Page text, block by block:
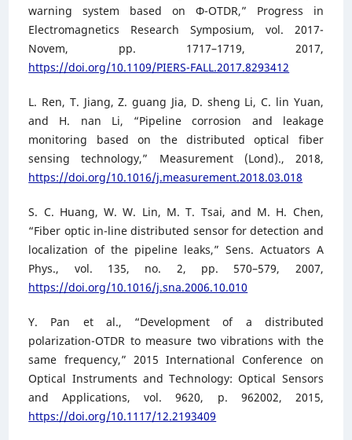
warning system based on Φ-OTDR,” Progress in
Electromagnetics Research Symposium, vol. 2017-
Novem, pp. 1717–1719, 2017,
https://doi.org/10.1109/PIERS-FALL.2017.8293412
L. Ren, T. Jiang, Z. guang Jia, D. sheng Li, C. lin Yuan,
and H. nan Li, “Pipeline corrosion and leakage
monitoring based on the distributed optical fiber
sensing technology,” Measurement (Lond)., 2018,
https://doi.org/10.1016/j.measurement.2018.03.018
S. C. Huang, W. W. Lin, M. T. Tsai, and M. H. Chen,
“Fiber optic in-line distributed sensor for detection and
localization of the pipeline leaks,” Sens. Actuators A
Phys., vol. 135, no. 2, pp. 570–579, 2007,
https://doi.org/10.1016/j.sna.2006.10.010
Y. Pan et al., “Development of a distributed
polarization-OTDR to measure two vibrations with the
same frequency,” 2015 International Conference on
Optical Instruments and Technology: Optical Sensors
and Applications, vol. 9620, p. 962002, 2015,
https://doi.org/10.1117/12.2193409